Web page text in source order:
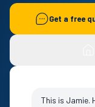
Get a free
This is Jamie.